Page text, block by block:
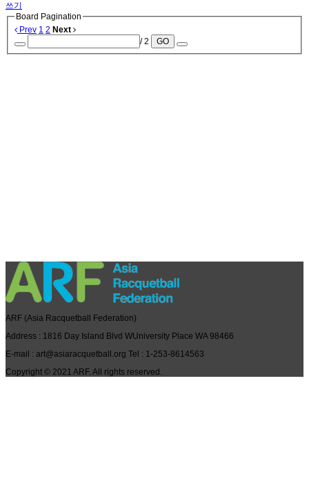
쓰기
Board Pagination
Prev 1 2 Next
/ 2
GO
ARF (Asia Racquetball Federation)
Address : 1816 Day Island Blvd WUniversity Place WA 98466
E-mail : art@asiaracquetball.org Tel : 1-253-8614563
Copyright © 2021 ARF. All rights reserved.